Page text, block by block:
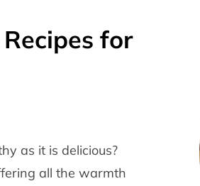
for
as it is delicious?
all the warmth